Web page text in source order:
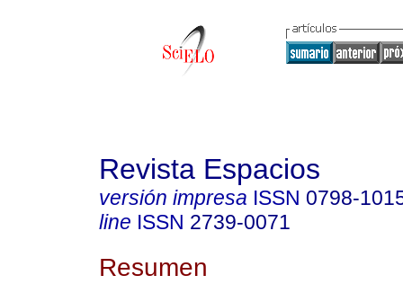
Revista Espacios
versión impresa ISSN 0798-
line ISSN 2739-0071
Resumen